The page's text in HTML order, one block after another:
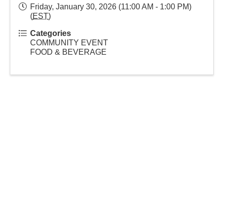
Friday, January 30, 2026 (11:00 AM - 1:00 PM)
(EST)
Categories
COMMUNITY EVENT
FOOD & BEVERAGE